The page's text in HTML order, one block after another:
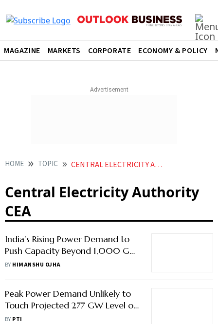
MAGAZINE MARKETS CORPORATE ECONOMY & POLICY
HOME TOPIC CENTRAL ELECTRICITY AUTHORITY CEA
Central Electricity Authority
CEA
India’s Rising Power Demand to
Push Capacity Beyond 1,000 GW
by 2034-35: CEA Chairman
BY HIMANSHU OJHA
Peak Power Demand Unlikely to
Touch Projected 277 GW Level on
Intermittent Rains: CEA Chairman
BY PTI